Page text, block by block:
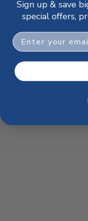
browser
Sign up & save
special offers,
Email